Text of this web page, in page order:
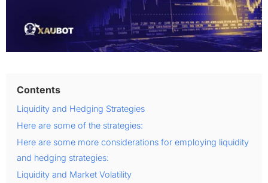
Contents
Liquidity and Hedging Strategies
Here are some of the strategies:
Here are some more considerations for employing liquidity
and hedging strategies:
Liquidity and Market Volatility